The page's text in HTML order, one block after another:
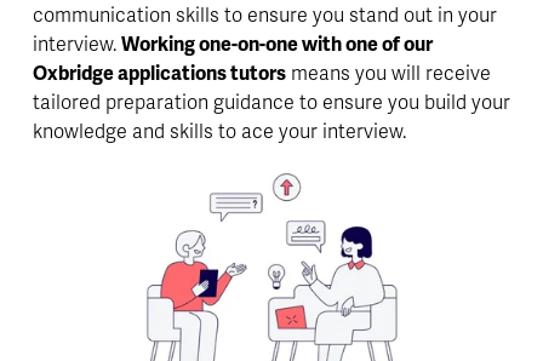
communication skills to ensure you stand out in your
interview. Working one-on-one with one of our
Oxbridge applications tutors
tailored preparation guidance to ensure you build your
knowledge and skills to ace your interview.